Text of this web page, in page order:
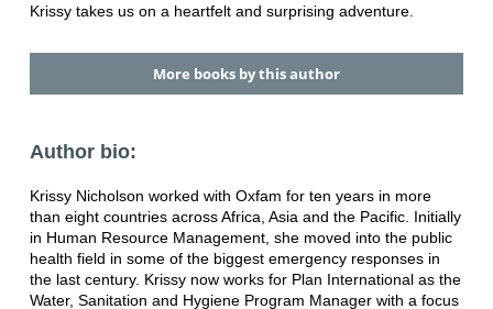
Krissy takes us on a heartfelt and surprising adventure.
More books by this author
Author bio:
Krissy Nicholson worked with Oxfam for ten years in more
than eight countries across Africa, Asia and the Pacific. Initially
in Human Resource Management, she moved into the public
health field in some of the biggest emergency responses in
the last century. Krissy now works for Plan International as the
Water, Sanitation and Hygiene Program Manager with a focus